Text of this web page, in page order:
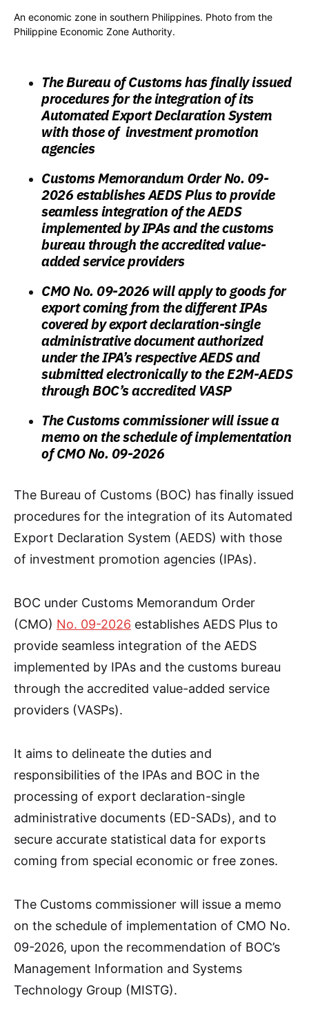
An economic zone in southern Philippines. Photo from the
Philippine Economic Zone Authority.
The Bureau of Customs has finally issued
procedures for the integration of its
Automated Export Declaration System
with those of investment promotion
agencies
Customs Memorandum Order No. 09-
2026 establishes AEDS Plus to provide
seamless integration of the AEDS
implemented by IPAs and the customs
bureau through the accredited value-
added service providers
CMO No. 09-2026 will apply to goods for
export coming from the different IPAs
covered by export declaration-single
administrative document authorized
under the IPA’s respective AEDS and
submitted electronically to the E2M-AEDS
through BOC’s accredited VASP
The Customs commissioner will issue a
memo on the schedule of implementation
of CMO No. 09-2026
The Bureau of Customs (BOC) has finally issued
procedures for the integration of its Automated
Export Declaration System (AEDS) with those
of investment promotion agencies (IPAs).
BOC under Customs Memorandum Order
(CMO) No. 09-2026 establishes AEDS Plus to
provide seamless integration of the AEDS
implemented by IPAs and the customs bureau
through the accredited value-added service
providers (VASPs).
It aims to delineate the duties and
responsibilities of the IPAs and BOC in the
processing of export declaration-single
administrative documents (ED-SADs), and to
secure accurate statistical data for exports
coming from special economic or free zones.
The Customs commissioner will issue a memo
on the schedule of implementation of CMO No.
09-2026, upon the recommendation of BOC’s
Management Information and Systems
Technology Group (MISTG).